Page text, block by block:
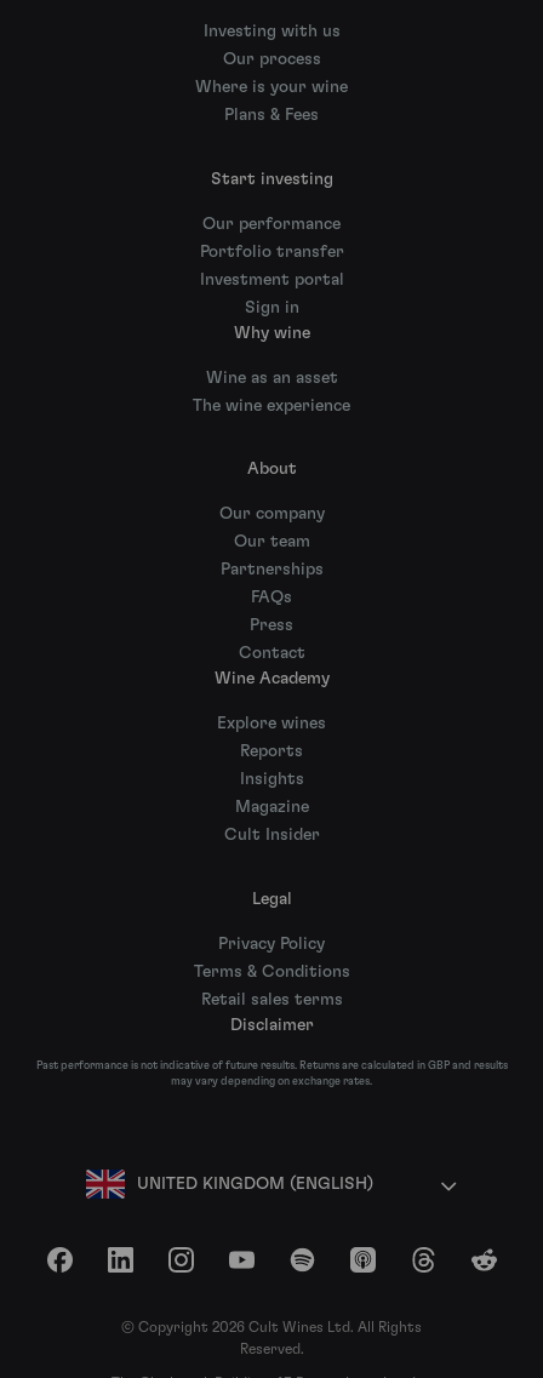
Investing with us
Our process
Where is your wine
Plans & Fees
Start investing
Our performance
Portfolio transfer
Investment portal
Sign in
Why wine
Wine as an asset
The wine experience
About
Our company
Our team
Partnerships
FAQs
Press
Contact
Wine Academy
Explore wines
Reports
Insights
Magazine
Cult Insider
Legal
Privacy Policy
Terms & Conditions
Retail sales terms
Disclaimer
Past performance is not indicative of future results. Returns are calculated in GBP and results
may vary depending on exchange rates.
UNITED KINGDOM (ENGLISH)
FacebookLinkedInInstagramYouTubeSpotify Apple Podcasts
ThreadsReddit
© Copyright 2026 Cult Wines Ltd. All Rights
Reserved.